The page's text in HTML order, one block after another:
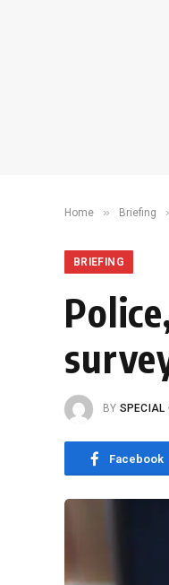
Home » Briefing
BRIEFING
BY SPECIAL
Facebook